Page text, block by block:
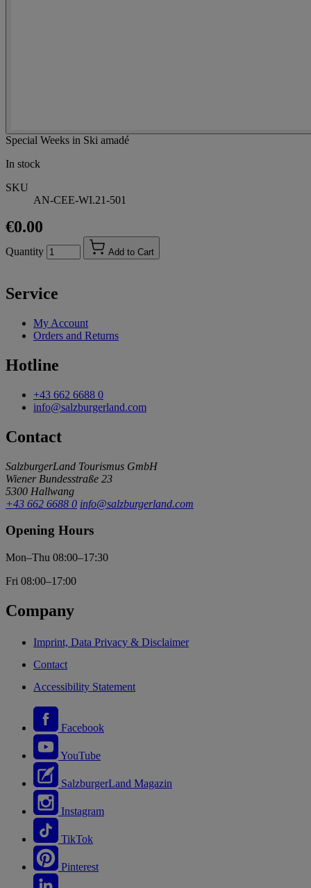
Special Weeks in Ski amadé
In stock
SKU
AN-CEE-WI.21-501
€0.00
Quantity Add to Cart
Service
My Account
Orders and Returns
Hotline
+43 662 6688 0
info@salzburgerland.com
Contact
SalzburgerLand Tourismus GmbH
Wiener Bundesstraße 23
5300 Hallwang
+43 662 6688 0 info@salzburgerland.com
Opening Hours
Mon–Thu 08:00–17:30
Fri 08:00–17:00
Company
Imprint, Data Privacy & Disclaimer
Contact
Accessibility Statement
Facebook
YouTube
SalzburgerLand Magazin
Instagram
TikTok
Pinterest